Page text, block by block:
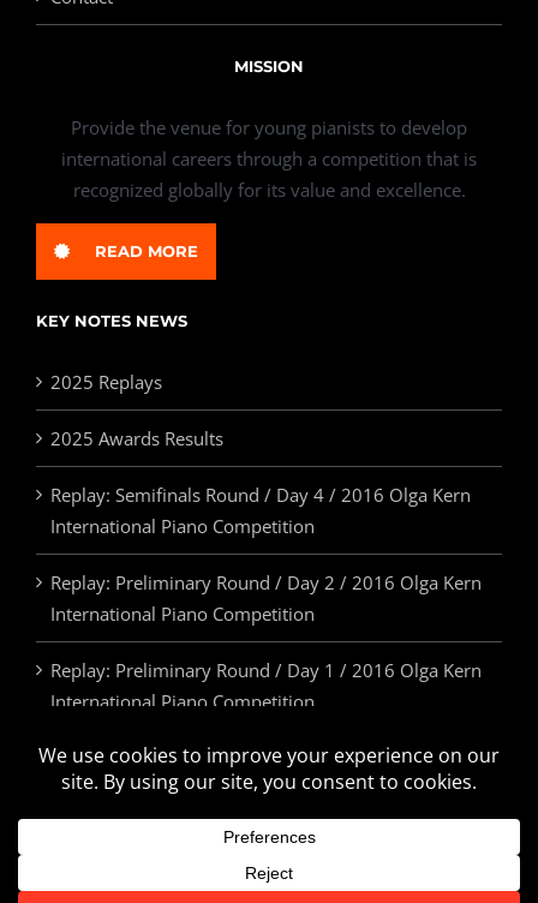
MISSION
Provide the venue for young pianists to develop
international careers through a competition that is
recognized globally for its value and excellence.
READ MORE
KEY NOTES NEWS
2025 Replays
2025 Awards Results
Replay: Semifinals Round / Day 4 / 2016 Olga Kern
International Piano Competition
Replay: Preliminary Round / Day 2 / 2016 Olga Kern
International Piano Competition
Replay: Preliminary Round / Day 1 / 2016 Olga Kern
International Piano Competition
2025 Awards & Prizes